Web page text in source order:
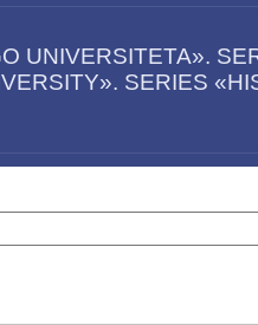
UNIVERSITETA».
SERIES